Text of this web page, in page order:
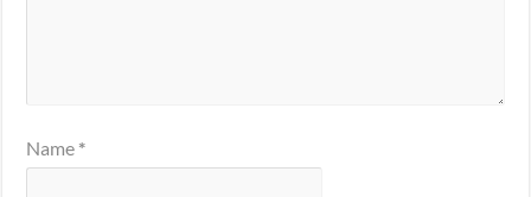
Name *